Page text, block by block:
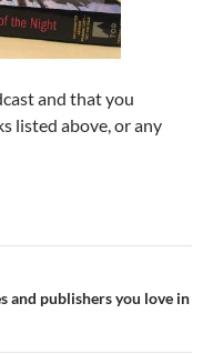
and that you
listed above, or any
and publishers you love in